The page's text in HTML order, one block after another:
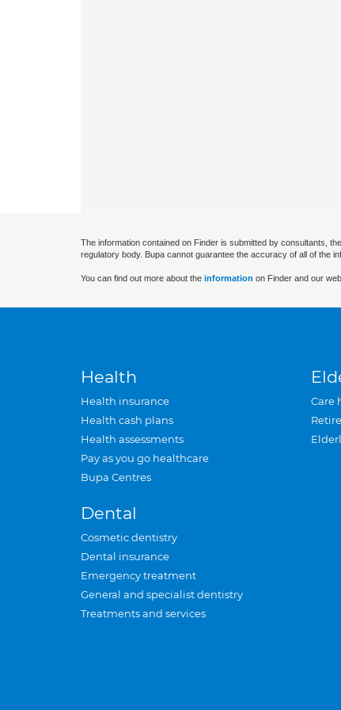
The information contained on Finder is submitted by consultants,
regulatory body. Bupa cannot guarantee the accuracy of all of the
You can find out more about the information on Finder and our
Health
Health insurance
Health cash plans
Health assessments
Pay as you go healthcare
Bupa Centres
Dental
Cosmetic dentistry
Dental insurance
Emergency treatment
General and specialist dentistry
Treatments and services
Care